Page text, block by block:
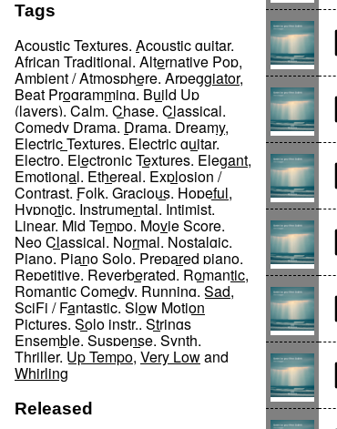
Tags
Acoustic Textures, Acoustic guitar,
African Traditional, Alternative Pop,
Ambient / Atmosphere, Arpeggiator,
Beat Programming, Build Up
(layers), Calm, Chase, Classical,
Comedy Drama, Drama, Dreamy,
Electric Textures, Electric guitar,
Electro, Electronic Textures, Elegant,
Emotional, Ethereal, Explosion /
Contrast, Folk, Gracious, Hopeful,
Hypnotic, Instrumental, Intimist,
Linear, Mid Tempo, Movie Score,
Neo Classical, Normal, Nostalgic,
Piano, Piano Solo, Prepared piano,
Repetitive, Reverberated, Romantic,
Romantic Comedy, Running, Sad,
SciFi / Fantastic, Slow Motion
Pictures, Solo instr., Strings
Ensemble, Suspense, Synth,
Thriller, Up Tempo, Very Lowand
Whirling
Released